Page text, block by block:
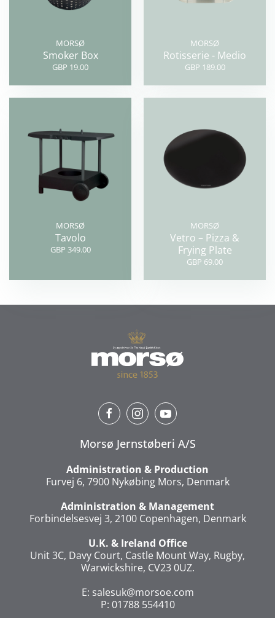
MORSØ
Smoker Box
GBP 19.00
MORSØ
Rotisserie - Medio
GBP 189.00
MORSØ
Tavolo
GBP 349.00
MORSØ
Vetro – Pizza &
Frying Plate
GBP 69.00
Morsø Jernstøberi A/S
Administration & Production
Furvej 6, 7900 Nykøbing Mors, Denmark
Administration & Management
Forbindelsesvej 3, 2100 Copenhagen, Denmark
U.K. & Ireland Office
Unit 3C, Davy Court, Castle Mount Way, Rugby,
Warwickshire, CV23 0UZ.
E: salesuk@morsoe.com
P: 01788 554410